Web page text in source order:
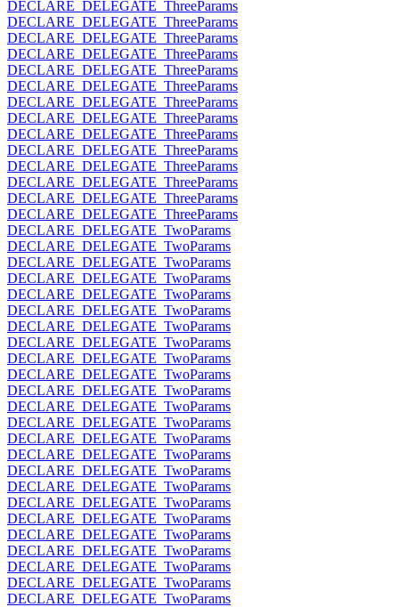
DECLARE_DELEGATE_ThreeParams
DECLARE_DELEGATE_ThreeParams
DECLARE_DELEGATE_ThreeParams
DECLARE_DELEGATE_ThreeParams
DECLARE_DELEGATE_ThreeParams
DECLARE_DELEGATE_ThreeParams
DECLARE_DELEGATE_ThreeParams
DECLARE_DELEGATE_ThreeParams
DECLARE_DELEGATE_ThreeParams
DECLARE_DELEGATE_ThreeParams
DECLARE_DELEGATE_ThreeParams
DECLARE_DELEGATE_ThreeParams
DECLARE_DELEGATE_ThreeParams
DECLARE_DELEGATE_ThreeParams
DECLARE_DELEGATE_TwoParams
DECLARE_DELEGATE_TwoParams
DECLARE_DELEGATE_TwoParams
DECLARE_DELEGATE_TwoParams
DECLARE_DELEGATE_TwoParams
DECLARE_DELEGATE_TwoParams
DECLARE_DELEGATE_TwoParams
DECLARE_DELEGATE_TwoParams
DECLARE_DELEGATE_TwoParams
DECLARE_DELEGATE_TwoParams
DECLARE_DELEGATE_TwoParams
DECLARE_DELEGATE_TwoParams
DECLARE_DELEGATE_TwoParams
DECLARE_DELEGATE_TwoParams
DECLARE_DELEGATE_TwoParams
DECLARE_DELEGATE_TwoParams
DECLARE_DELEGATE_TwoParams
DECLARE_DELEGATE_TwoParams
DECLARE_DELEGATE_TwoParams
DECLARE_DELEGATE_TwoParams
DECLARE_DELEGATE_TwoParams
DECLARE_DELEGATE_TwoParams
DECLARE_DELEGATE_TwoParams
DECLARE_DELEGATE_TwoParams